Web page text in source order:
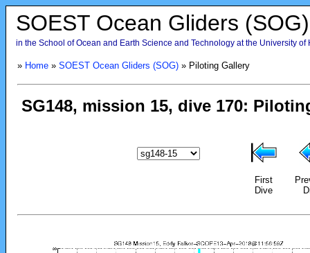
SOEST Ocean Gliders (SOG)
in the School of Ocean and Earth Science and Technology at the University of
» Home» SOEST Ocean Gliders (SOG)» Piloting Gallery
First
Dive